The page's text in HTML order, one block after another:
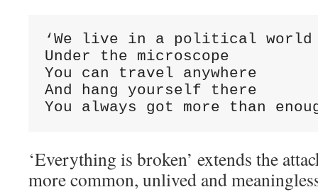
‘We live in a political world
Under the microscope
You can travel anywhere
And hang yourself there
You always got more than
‘Everything is broken’ extends the
more common, unlived and